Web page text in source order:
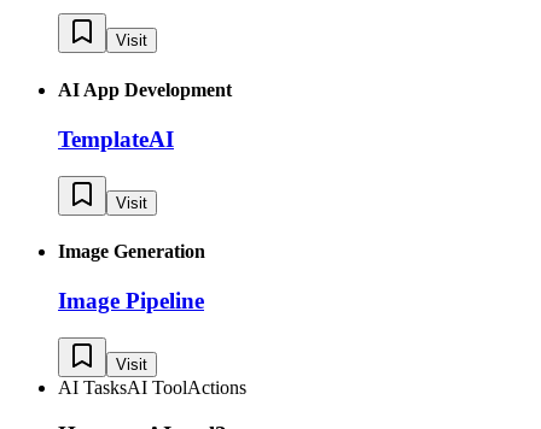
Visit
AI App Development
TemplateAI
Visit
Image Generation
Image Pipeline
Visit
AI TasksAI ToolActions